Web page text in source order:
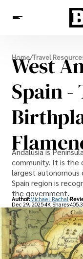
Destinations
Experiences
Travel
Home/Travel
West
Spain -
Andalusia is
community. It is the
largest autonomous
Spain region is
the government.
Author:Michael Rachal
Dec 29, 20254K Shares